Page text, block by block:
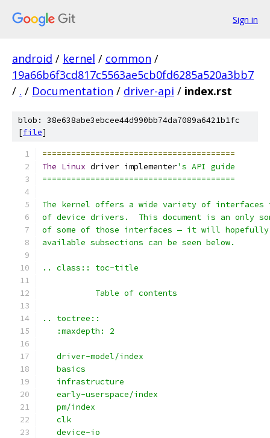
Sign in
android / kernel / common /
19a66b6f3cd817c5563ae5cb0fd6285a520a3bb7
/ . / Documentation / driver-api / index.rst
blob: 38e638abe3ebcee44d990bb74da7089a6421b1fc
[file]
========================================
The Linux driver implementer's API guide
========================================
The kernel offers a wide variety of interfaces
of device drivers.  This document is an only
of some of those interfaces — it will
available subsections can be seen below.
.. class:: toc-title
	   Table of contents
.. toctree::
   :maxdepth: 2
   driver-model/index
   basics
   infrastructure
   early-userspace/index
   pm/index
   clk
   device-io